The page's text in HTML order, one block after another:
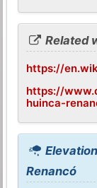
Related
https://
https://
huinca-
Renancó